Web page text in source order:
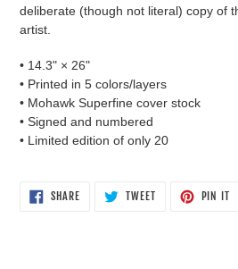
deliberate (though not literal) copy of
artist.
• 14.3" × 26"
• Printed in 5 colors/layers
• Mohawk Superfine cover stock
• Signed and numbered
• Limited edition of only 20
SHARESHARE
ON
TWEETTWEET
PIN IT